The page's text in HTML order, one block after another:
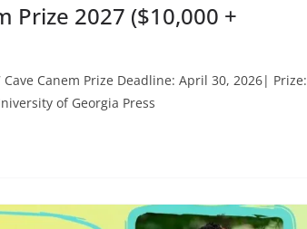
Prize 2027 ($10,000 +
Canem Prize Deadline: April 30, 2026| Prize:
of Georgia Press